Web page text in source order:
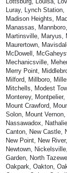
Luray, Lynch
Madison Heights,
Manassas,
Martinsville, Maryus,
Maurertown,
McDowell,
Mechanicsville,
Merry Point,
Milford, Millboro,
Mitchells, Modest
Monterey,
Mount Crawford,
Solon, Mount
Nassawadox,
Canton, New Castle,
New Point, New
Newtown,
Garden, North
Oakpark, Oakton,